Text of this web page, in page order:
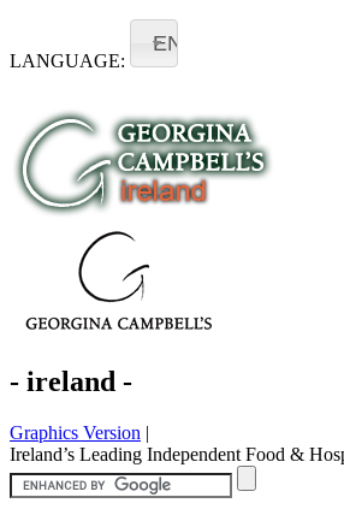
LANGUAGE:
EN
- ireland -
Graphics Version |
Ireland’s Leading Independent Food &